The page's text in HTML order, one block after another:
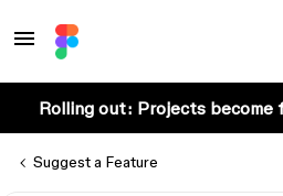
Rolling out: Projects become
Suggest a Feature